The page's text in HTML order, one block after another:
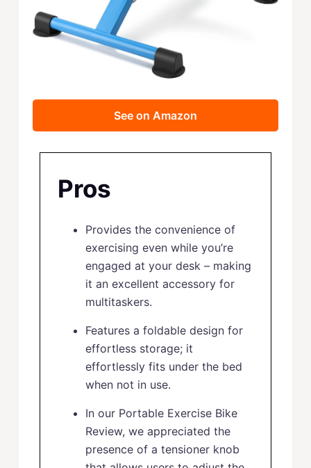
See on Amazon
Pros
Provides the convenience of
exercising even while you’re
engaged at your desk – making
it an excellent accessory for
multitaskers.
Features a foldable design for
effortless storage; it
effortlessly fits under the bed
when not in use.
In our Portable Exercise Bike
Review, we appreciated the
presence of a tensioner knob